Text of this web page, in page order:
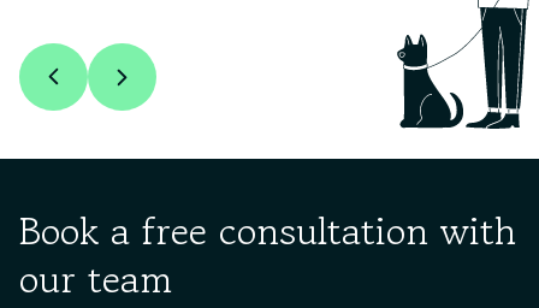
Book a free consultation with
our team